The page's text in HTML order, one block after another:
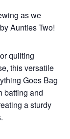
as we
by Aunties Two!
quilting
this versatile
Goes Bag
batting and
a sturdy